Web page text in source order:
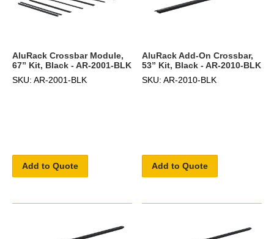
AluRack Crossbar Module,
67” Kit, Black - AR-2001-BLK
SKU: AR-2001-BLK
Add to Quote
AluRack Add-On Crossbar,
53” Kit, Black - AR-2010-BLK
SKU: AR-2010-BLK
Add to Quote